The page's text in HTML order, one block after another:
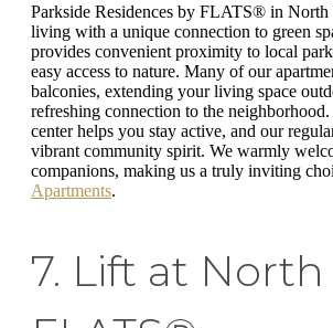
Parkside Residences by FLATS® in North
living with a unique connection to green
provides convenient proximity to local
easy access to nature. Many of our
balconies, extending your living space
refreshing connection to the
center helps you stay active, and our
vibrant community spirit. We warmly
companions, making us a truly inviting
Apartments.
7. Lift at